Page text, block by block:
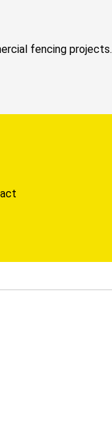
fencing projects.